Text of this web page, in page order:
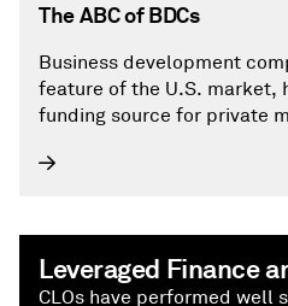
The ABC of BDCs
Business development
feature of the U.S. market,
funding source for private
Leveraged Finance
CLOs have performed well